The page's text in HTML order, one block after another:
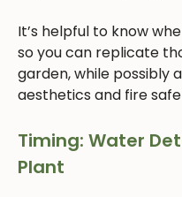
It’s helpful to know
so you can replicate
garden, while possibly
aesthetics and fire
Timing: Water
Plant